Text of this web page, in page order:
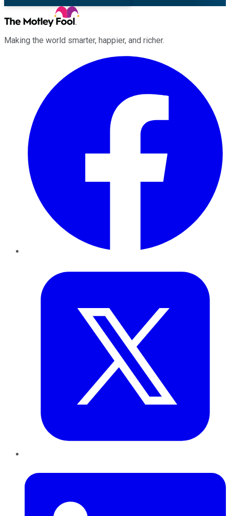
Making the world smarter, happier, and richer.